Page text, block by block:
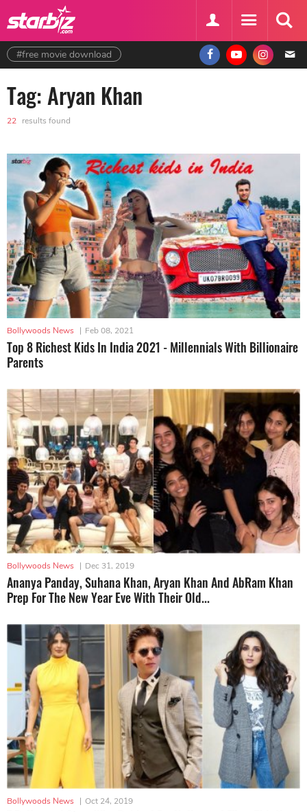
#free movie download
Tag: Aryan Khan
22 results found
Bollywoods News | Feb 08, 2021
Top 8 Richest Kids In India 2021 - Millennials With Billionaire
Parents
Bollywoods News | Dec 31, 2019
Ananya Panday, Suhana Khan, Aryan Khan And AbRam Khan
Prep For The New Year Eve With Their Old...
Bollywoods News | Oct 24, 2019